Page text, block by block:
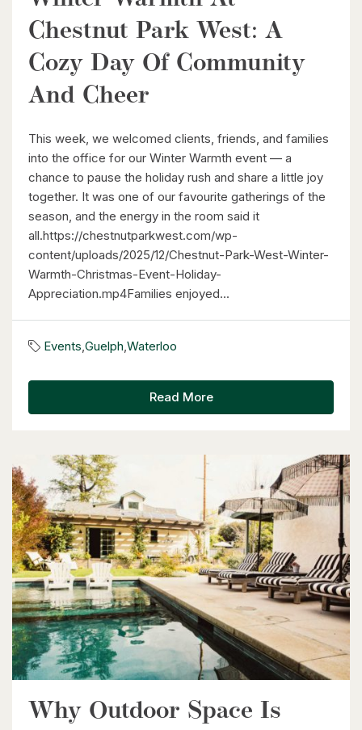
Chestnut Park West: A
Cozy Day Of Community
And Cheer
This week, we welcomed clients, friends, and families
into the office for our Winter Warmth event — a
chance to pause the holiday rush and share a little joy
together. It was one of our favourite gatherings of the
season, and the energy in the room said it
all.https://chestnutparkwest.com/wp-
content/uploads/2025/12/Chestnut-Park-West-Winter-
Warmth-Christmas-Event-Holiday-
Appreciation.mp4Families enjoyed...
Events,Guelph,Waterloo
Read More
Why Outdoor Space Is
$630,000
Kitchener, Ontario
3 Bed | 3 Bath
88 Woodhaven Road
6 Bed | 3 Bath
$599,900
416 Woolwich Street
Waterloo, Ontario